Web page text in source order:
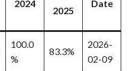
2024
2025
Date
100.0
%
83.3%
2026-
02-09